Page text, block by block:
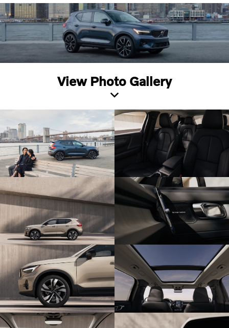
View Photo Gallery